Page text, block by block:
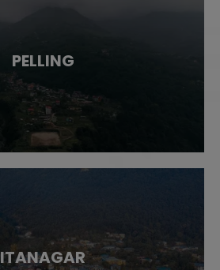
PELLING
ITANAGAR